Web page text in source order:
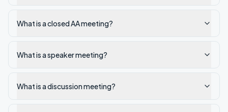
What is a closed AA meeting?
What is a speaker meeting?
What is a discussion meeting?